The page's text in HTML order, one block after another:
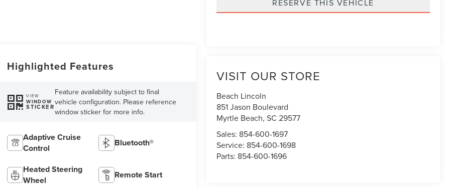
RESERVE THIS VEHICLE
VISIT OUR STORE
Beach Lincoln
851 Jason Boulevard
Myrtle Beach,SC 29577
Sales: 854-600-1697
Service: 854-600-1698
Parts: 854-600-1696
Highlighted Features
VIEW
WINDOW
STICKER
Feature availability subject to final
vehicle configuration. Please reference
window sticker for more info.
Adaptive Cruise
Control
Bluetooth®
Heated Steering
Wheel
Remote Start